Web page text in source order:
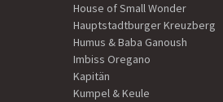
House of Small Wonder
Hauptstadtburger Kreuzberg
Humus & Baba Ganoush
Imbiss Oregano
Kapitän
Kumpel & Keule